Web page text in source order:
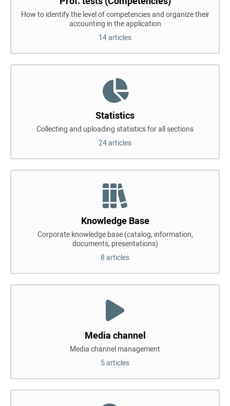
How to identify the level of competencies and organize their
accounting in the application
14 articles
Statistics
Collecting and uploading statistics for all sections
24 articles
Knowledge Base
Corporate knowledge base (catalog, information,
documents, presentations)
8 articles
Media channel
Media channel management
5 articles